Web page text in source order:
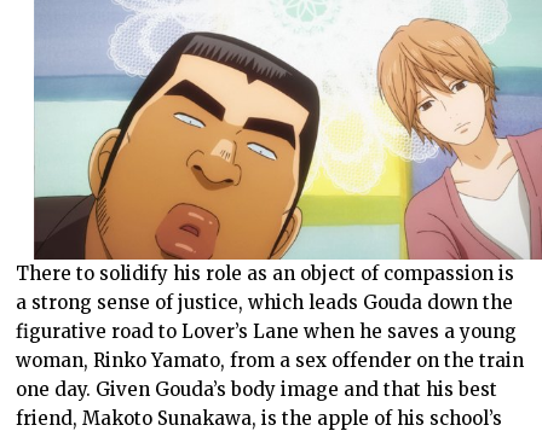
There to solidify his role as an object of compassion is
a strong sense of justice, which leads Gouda down the
figurative road to Lover’s Lane when he saves a young
woman, Rinko Yamato, from a sex offender on the train
one day. Given Gouda’s body image and that his best
friend, Makoto Sunakawa, is the apple of his school’s